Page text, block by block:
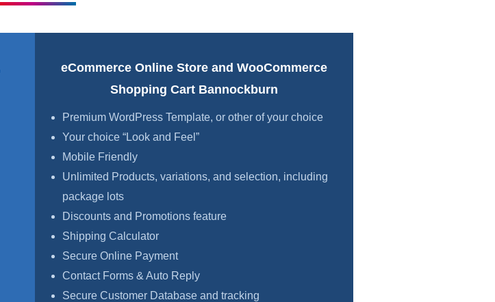
eCommerce Online Store and WooCommerce
Shopping Cart Bannockburn
Premium WordPress Template, or other of your choice
Your choice “Look and Feel”
Mobile Friendly
Unlimited Products, variations, and selection, including
package lots
Discounts and Promotions feature
Shipping Calculator
Secure Online Payment
Contact Forms & Auto Reply
Secure Customer Database and tracking